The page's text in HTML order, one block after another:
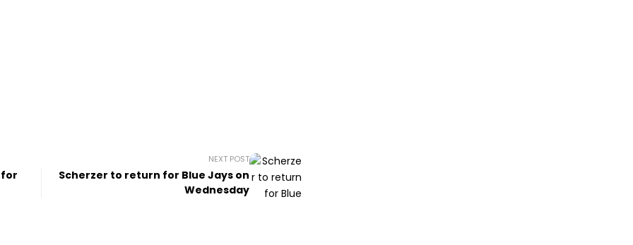
NEXT POST
Scherzer to return for Blue Jays on
Wednesday